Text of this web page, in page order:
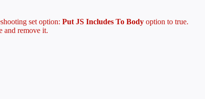
set option: Put JS Includes To Body option to true.
and remove it.